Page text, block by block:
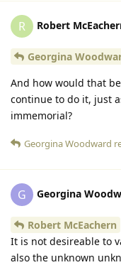
R Robert
Georgina
And how would that
continue to do it, just
immemorial?
Georgina Woodward
G Georgina
Robert McEachern
It is not desireable to
also the unknown